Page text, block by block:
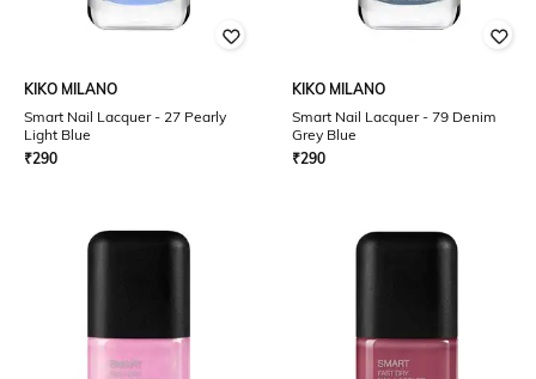
KIKO MILANO
Smart Nail Lacquer - 27 Pearly
Light Blue
₹290
KIKO MILANO
Smart Nail Lacquer - 79 Denim
Grey Blue
₹290